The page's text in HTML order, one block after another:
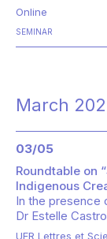
Online
SEMINAR
March
03/05
Roundtable on
Indigenous
In the presence
Dr Estelle
UFR Lettres et